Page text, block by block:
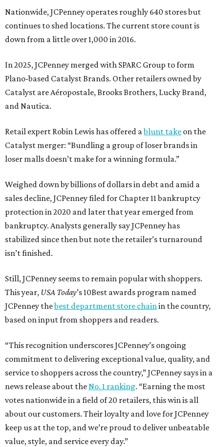
Nationwide, JCPenney operates roughly 640 stores but
continues to shed locations. The current store count is
down from a little over 1,000 in 2016.
In 2025, JCPenney merged with SPARC Group to form
Plano-based Catalyst Brands. Other retailers owned by
Catalyst are Aéropostale, Brooks Brothers, Lucky Brand,
and Nautica.
Retail expert Robin Lewis has offered ablunt take on the
Catalyst merger: “Bundling a group of loser brands in
loser malls doesn’t make for a winning formula.”
Weighed down by billions of dollars in debt and amid a
sales decline, JCPenney filed for Chapter 11 bankruptcy
protection in 2020 and later that year emerged from
bankruptcy. Analysts generally say JCPenney has
stabilized since then but note the retailer’s turnaround
isn’t finished.
Still, JCPenney seems to remain popular with shoppers.
This year, USA Today’s 10Best awards program named
JCPenney thebest department store chainin the country,
based on input from shoppers and readers.
“This recognition underscores JCPenney’s ongoing
commitment to delivering exceptional value, quality, and
service to shoppers across the country,” JCPenney says in a
news release about theNo. 1 ranking. “Earning the most
votes nationwide in a field of 20 retailers, this win is all
about our customers. Their loyalty and love for JCPenney
keep us at the top, and we’re proud to deliver unbeatable
value, style, and service every day.”